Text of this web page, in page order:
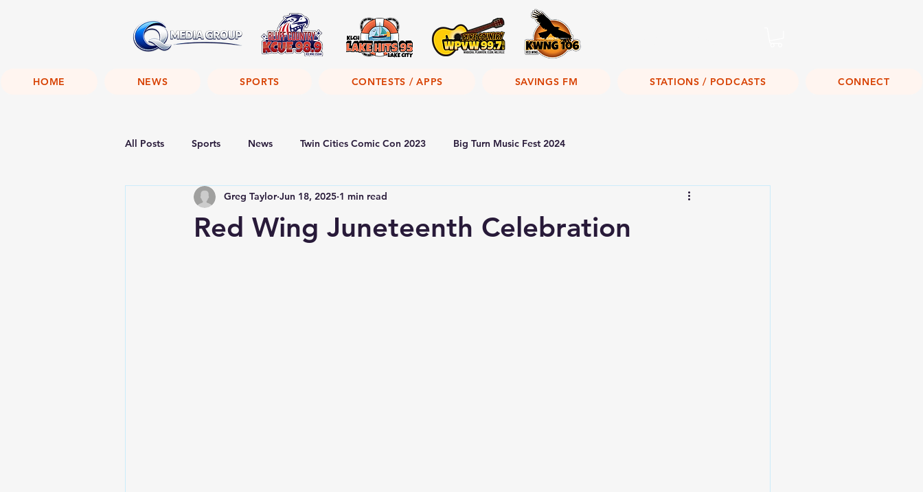
HOME NEWS SPORTS CONTESTS / APPS SAVINGS FM STATIONS / PODCASTS CONNECT
All Posts Sports News Twin Cities Comic Con 2023 Big Turn Music Fest 2024
Red Wing Juneteenth Celebration
Greg Taylor Jun 18, 2025 1 min read